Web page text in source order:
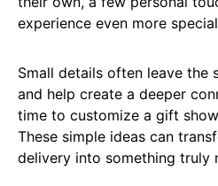
experience even more
Small details often leave the
and help create a deeper
time to customize a gift
These simple ideas can
delivery into something truly